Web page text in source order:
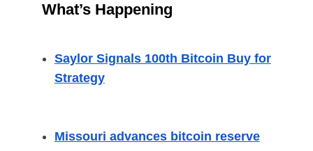
What’s Happening
Saylor Signals 100th Bitcoin Buy for
Strategy
Missouri advances bitcoin reserve